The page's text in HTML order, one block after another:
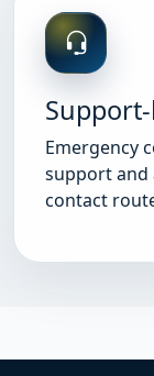
Emergency
support and
contact